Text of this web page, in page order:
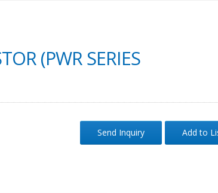
(PWR SERIES
Send Inquiry Add to